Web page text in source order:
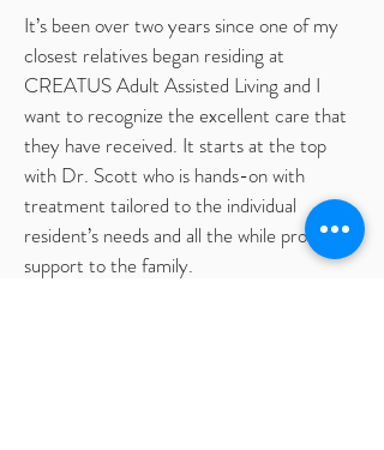
It’s been over two years since one of my
closest relatives began residing at
CREATUS Adult Assisted Living and I
want to recognize the excellent care that
they have received. It starts at the top
with Dr. Scott who is hands-on with
treatment tailored to the individual
resident’s needs and all the while providing
support to the family.